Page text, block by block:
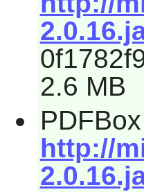
2.6 MB
http://